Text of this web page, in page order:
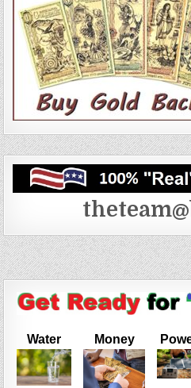
Water Money